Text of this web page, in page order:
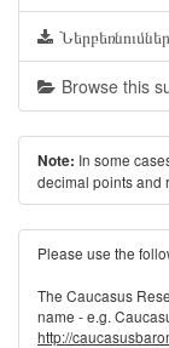
Ներբեռնումներ
Browse this
Note: In some
decimal points and
Please use the
The Caucasus
name - e.g.
http://